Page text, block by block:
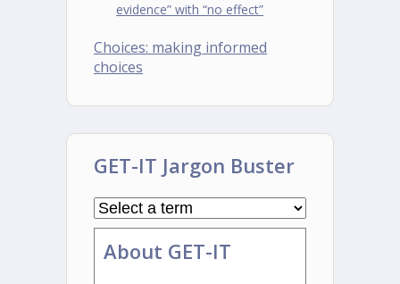
evidence” with “no effect”
Choices: making informed
choices
GET-IT Jargon Buster
About GET-IT